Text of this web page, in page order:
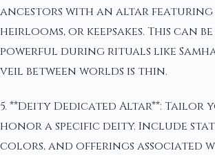
ancestors with an altar featuring
heirlooms, or keepsakes. This can
powerful during rituals like
veil between worlds is thin.
5. **Deity Dedicated Altar**:
honor a specific deity. Include
colors, and offerings associated